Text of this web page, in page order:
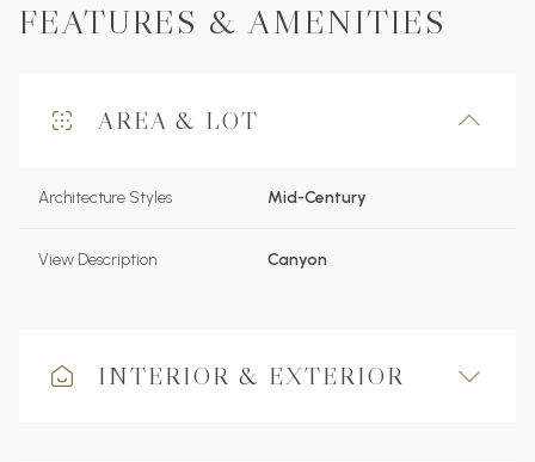
FEATURES & AMENITIES
AREA & LOT
Architecture Styles Mid-Century
View Description Canyon
INTERIOR & EXTERIOR